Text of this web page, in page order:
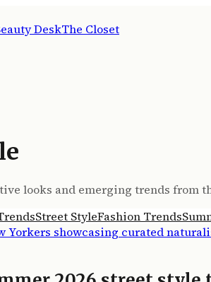
DeskThe Closet
looks and emerging trends from
Street StyleFashion Trends